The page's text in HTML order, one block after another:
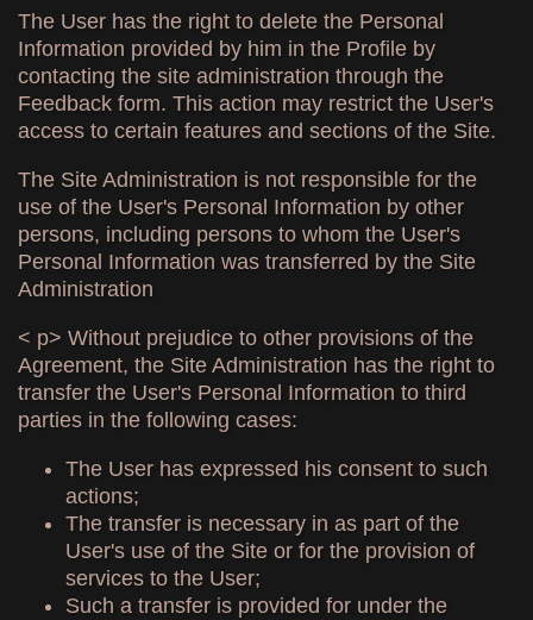
The User has the right to delete the Personal
Information provided by him in the Profile by
contacting the site administration through the
Feedback form. This action may restrict the User's
access to certain features and sections of the Site.
The Site Administration is not responsible for the
use of the User's Personal Information by other
persons, including persons to whom the User's
Personal Information was transferred by the Site
Administration
< p> Without prejudice to other provisions of the
Agreement, the Site Administration has the right to
transfer the User's Personal Information to third
parties in the following cases:
The User has expressed his consent to such
actions;
The transfer is necessary in as part of the
User's use of the Site or for the provision of
services to the User;
Such a transfer is provided for under the